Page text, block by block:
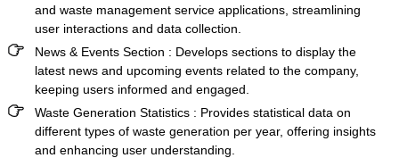
and waste management service applications, streamlining
user interactions and data collection.
News & Events Section : Develops sections to display the
latest news and upcoming events related to the company,
keeping users informed and engaged.
Waste Generation Statistics : Provides statistical data on
different types of waste generation per year, offering insights
and enhancing user understanding.